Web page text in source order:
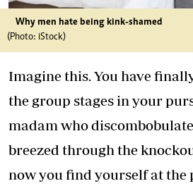
Why men hate being kink-shamed
(Photo: iStock)
Imagine this. You have
the group stages in your
madam who
breezed through the
now you find yourself at the